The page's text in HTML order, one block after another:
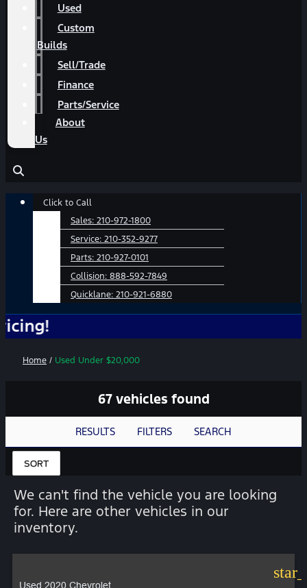
Used
Custom
Builds
Sell/Trade
Finance
Parts/Service
About
Us
Main
Click to Call
Sales: 210-972-1800
Service: 210-352-9277
Parts: 210-927-0101
Collision: 888-592-7849
Quicklane: 210-921-6880
Home / Used Under $20,000
67 vehicles found
RESULTS FILTERS SEARCH
SORT
We can't find the vehicle you are looking
for. Here are other vehicles in our
inventory.
Used 2020 Chevrolet